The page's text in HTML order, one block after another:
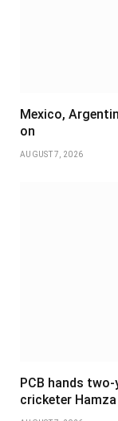
Mexico,
on
AUGUST 7, 2026
PCB hands
cricketer